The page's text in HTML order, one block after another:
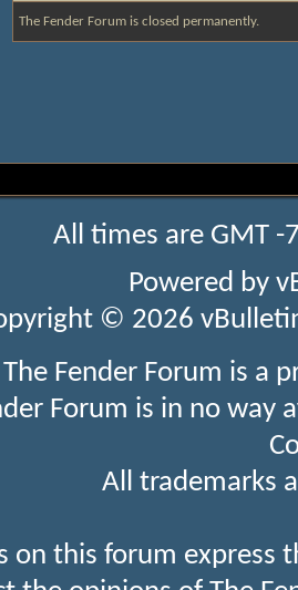
The Fender Forum is closed permanently.
All times are GMT
Powered by
© 2026
The Fender Forum is a
Forum is in no
All trademarks
on this forum express